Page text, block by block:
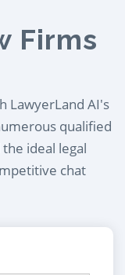
Firms
LawyerLand AI's
qualified
ideal legal
chat